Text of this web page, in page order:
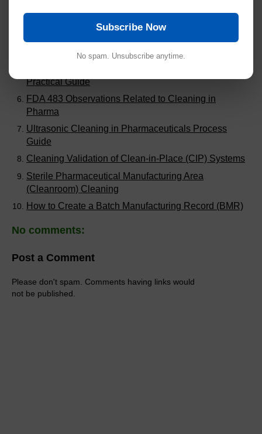
Rotary Type)
Practical Guide
FDA 483 Observations Related to Cleaning in
Pharma
Ultrasonic Cleaning in Pharmaceuticals Process
Guide
Cleaning Validation of Clean-in-Place (CIP) Systems
Sterile Pharmaceutical Manufacturing Area
(Cleanroom) Cleaning
How to Create a Batch Manufacturing Record (BMR)
No comments:
Post a Comment
Please don't spam. Comments having links would
not be published.
Subscribe Now
No spam. Unsubscribe anytime.